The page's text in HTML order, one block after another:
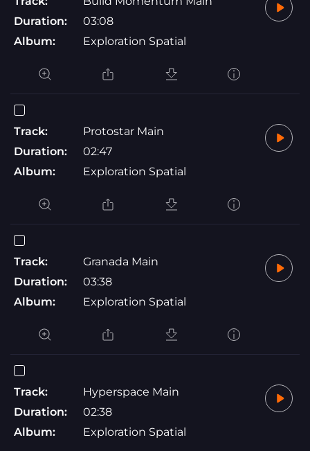
Duration:
03:08
Album:
Exploration Spatial
Track:
Protostar Main
Duration:
02:47
Album:
Exploration Spatial
Track:
Granada Main
Duration:
03:38
Album:
Exploration Spatial
Track:
Hyperspace Main
Duration:
02:38
Album:
Exploration Spatial